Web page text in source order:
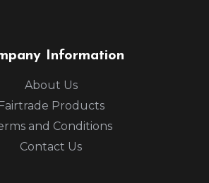
Information
About Us
Fairtrade Products
and Conditions
Contact Us